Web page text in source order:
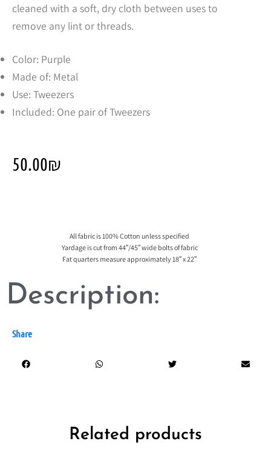
cleaned with a soft, dry cloth between uses to
remove any lint or threads.
Color: Purple
Made of: Metal
Use: Tweezers
Included: One pair of Tweezers
50.00₪
All fabric is 100% Cotton unless specified
Yardage is cut from 44″/45″ wide bolts of fabric
Fat quarters measure approximately 18″ x 22″
Description:
Share
Related products